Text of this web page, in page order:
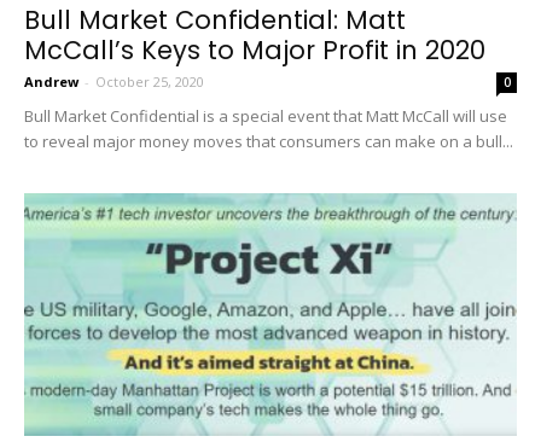
Bull Market Confidential: Matt
McCall’s Keys to Major Profit in 2020
Andrew - October 25, 2020 0
Bull Market Confidential is a special event that Matt McCall will use
to reveal major money moves that consumers can make on a bull...